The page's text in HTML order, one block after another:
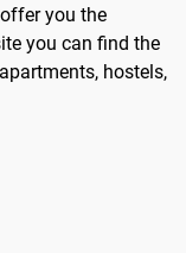
you the
you can find the
hostels,